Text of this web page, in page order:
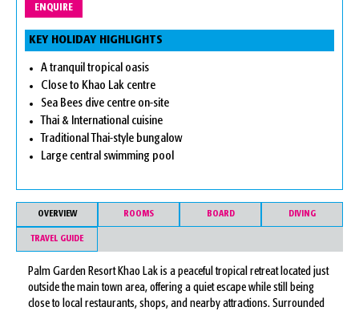
ENQUIRE
KEY HOLIDAY HIGHLIGHTS
A tranquil tropical oasis
Close to Khao Lak centre
Sea Bees dive centre on-site
Thai & International cuisine
Traditional Thai-style bungalow
Large central swimming pool
OVERVIEW ROOMS BOARD DIVING
TRAVEL GUIDE
Palm Garden Resort Khao Lak is a peaceful tropical retreat located just
outside the main town area, offering a quiet escape while still being
close to local restaurants, shops, and nearby attractions. Surrounded